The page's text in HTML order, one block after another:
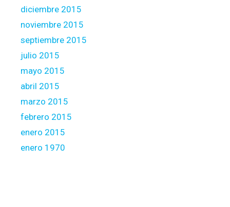
diciembre 2015
noviembre 2015
septiembre 2015
julio 2015
mayo 2015
abril 2015
marzo 2015
febrero 2015
enero 2015
enero 1970